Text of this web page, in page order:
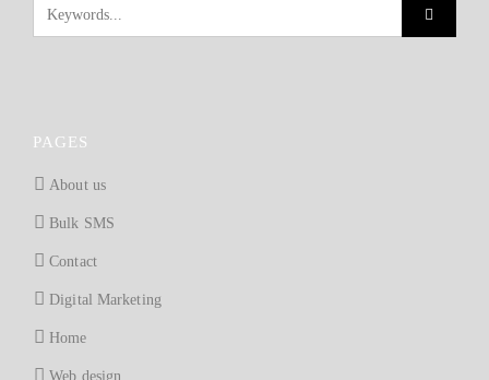
PAGES
About us
Bulk SMS
Contact
Digital Marketing
Home
Web design